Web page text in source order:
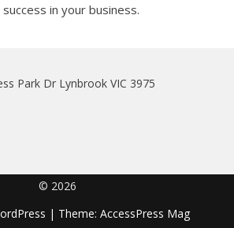
in your business.
Park Dr Lynbrook VIC 3975
© 2026
| Theme: AccessPress Mag